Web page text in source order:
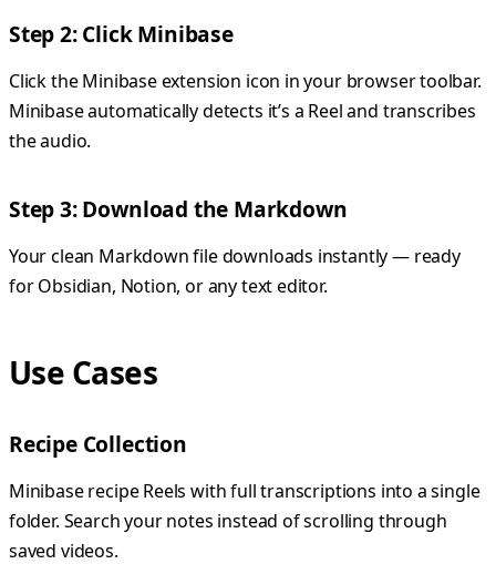
Step 2: Click Minibase
Click the Minibase extension icon in your browser toolbar.
Minibase automatically detects it’s a Reel and transcribes
the audio.
Step 3: Download the Markdown
Your clean Markdown file downloads instantly — ready
for Obsidian, Notion, or any text editor.
Use Cases
Recipe Collection
Minibase recipe Reels with full transcriptions into a single
folder. Search your notes instead of scrolling through
saved videos.